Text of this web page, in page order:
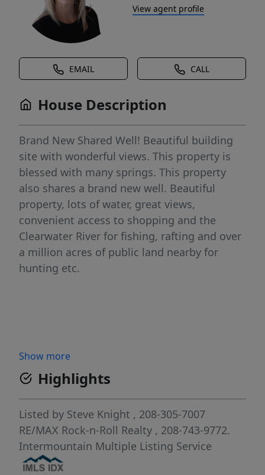
View agent profile
EMAIL CALL
House Description
Brand New Shared Well! Beautiful building
site with wonderful views. This property is
blessed with many springs. This property
also shares a brand new well. Beautiful
property, lots of water, great views,
convenient access to shopping and the
Clearwater River for fishing, rafting and over
a million acres of public land nearby for
hunting etc.
Show more
Highlights
Listed by Steve Knight , 208-305-7007
RE/MAX Rock-n-Roll Realty , 208-743-9772.
Intermountain Multiple Listing Service